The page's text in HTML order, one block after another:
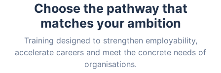
Choose the pathway that
matches your ambition
Training designed to strengthen employability,
accelerate careers and meet the concrete needs of
organisations.